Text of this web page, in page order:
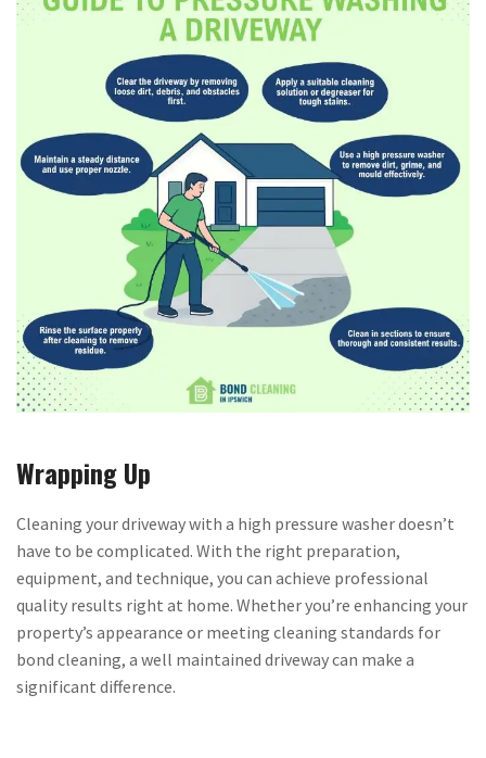
Wrapping Up
Cleaning your driveway with a high pressure washer doesn’t
have to be complicated. With the right preparation,
equipment, and technique, you can achieve professional
quality results right at home. Whether you’re enhancing your
property’s appearance or meeting cleaning standards for
bond cleaning, a well maintained driveway can make a
significant difference.